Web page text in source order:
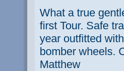
What a true
first Tour. Safe
year outfitted
bomber wheels.
Matthew